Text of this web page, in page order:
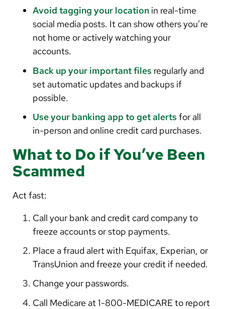
Avoid tagging your location in real-time
social media posts. It can show others you’re
not home or actively watching your
accounts.
Back up your important files regularly and
set automatic updates and backups if
possible.
Use your banking app to get alerts for all
in-person and online credit card purchases.
What to Do if You’ve Been
Scammed
Act fast:
Call your bank and credit card company to
freeze accounts or stop payments.
Place a fraud alert with Equifax, Experian, or
TransUnion and freeze your credit if needed.
Change your passwords.
Call Medicare at 1-800-MEDICARE to report